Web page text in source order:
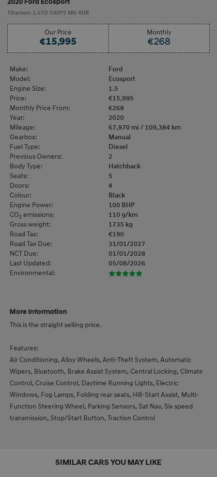
Our Price
€15,995
Monthly
€268
2020 Ford Ecosport
Titanium 1.5TD 100PS M6 4DR
Make:
Ford
Model:
Ecosport
Engine Size:
1.5
Price:
€15,995
Monthly Price From:
€268
Year:
2020
Mileage:
67,970 mi / 109,384 km
Gearbox:
Manual
Fuel Type:
Diesel
Previous Owners:
2
Body Type:
Hatchback
Seats:
5
Doors:
4
Colour:
Black
Engine Power:
100 BHP
CO2 emissions:
110 g/km
Gross weight:
1735 kg
Road Tax:
€190
Road Tax Due:
31/01/2027
NCT Due:
01/01/2028
Last Updated:
05/08/2026
Environmental:
More Information
This is the straight selling price.
Features:
Air Conditioning, Alloy Wheels, Anti-Theft System, Automatic
Wipers, Bluetooth, Brake Assist System, Central Locking, Climate
Control, Cruise Control, Daytime Running Lights, Electric
Windows, Fog Lamps, Folding rear seats, Hill-Start Assist, Multi-
Function Steering Wheel, Parking Sensors, Sat Nav, Six speed
transmission, Stop/Start Button, Traction Control
SIMILAR CARS YOU MAY LIKE